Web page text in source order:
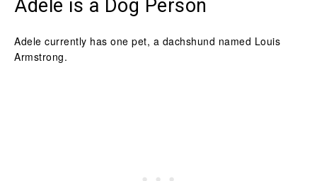
Adele is a Dog Person
Adele currently has one pet, a dachshund named Louis
Armstrong.